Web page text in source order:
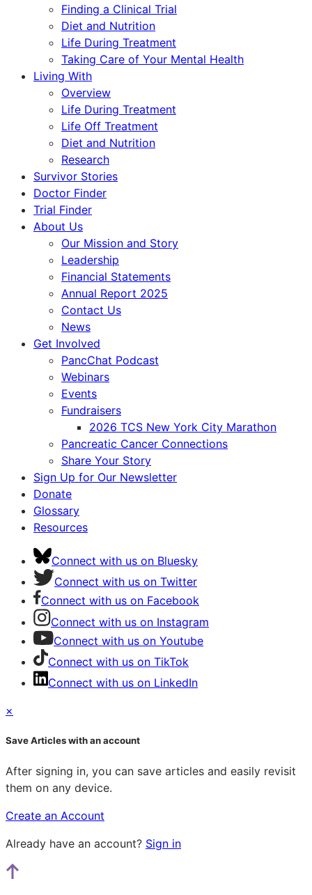
Finding a Clinical Trial
Diet and Nutrition
Life During Treatment
Taking Care of Your Mental Health
Living With
Overview
Life During Treatment
Life Off Treatment
Diet and Nutrition
Research
Survivor Stories
Doctor Finder
Trial Finder
About Us
Our Mission and Story
Leadership
Financial Statements
Annual Report 2025
Contact Us
News
Get Involved
PancChat Podcast
Webinars
Events
Fundraisers
2026 TCS New York City Marathon
Pancreatic Cancer Connections
Share Your Story
Sign Up for Our Newsletter
Donate
Glossary
Resources
Connect with us on Bluesky
Connect with us on Twitter
Connect with us on Facebook
Connect with us on Instagram
Connect with us on Youtube
Connect with us on TikTok
Connect with us on LinkedIn
×
Save Articles with an account
After signing in, you can save articles and easily revisit
them on any device.
Create an Account
Already have an account? Sign in